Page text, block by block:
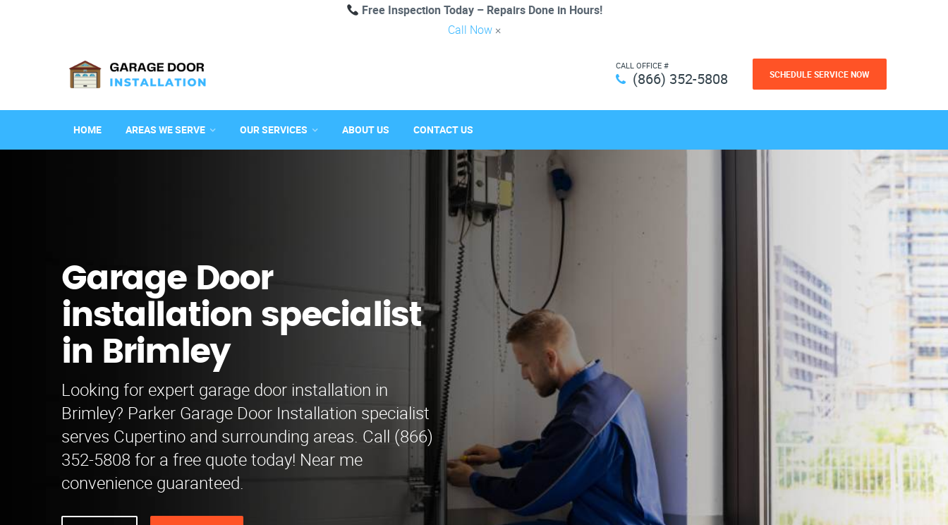
Free Inspection Today – Repairs Done in Hours!
Call Now ×
CALL OFFICE #
(866) 352-5808 SCHEDULE SERVICE NOW
HOME AREAS WE SERVE OUR SERVICES ABOUT US CONTACT US
Garage Door
installation specialist
in Brimley
Looking for expert garage door installation in
Brimley? Parker Garage Door Installation specialist
serves Cupertino and surrounding areas. Call (866)
352-5808 for a free quote today! Near me
convenience guaranteed.